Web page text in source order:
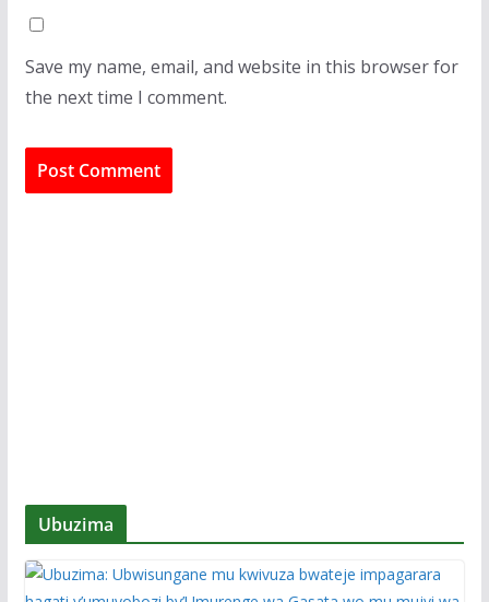
Save my name, email, and website in this browser for
the next time I comment.
Ubuzima